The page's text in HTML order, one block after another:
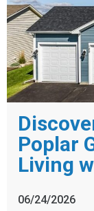
Poplar
Living
06/24/2026